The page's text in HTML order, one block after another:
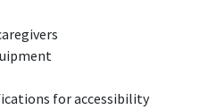
for accessibility